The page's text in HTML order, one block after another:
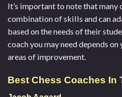
It’s important to note that many
combination of skills and can
based on the needs of their
coach you may need depends
areas of improvement.
Best Chess Coaches In